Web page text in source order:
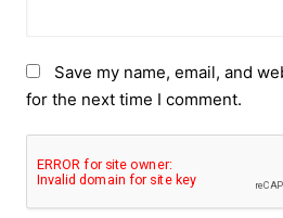
Save my name, email, and
for the next time I comment.